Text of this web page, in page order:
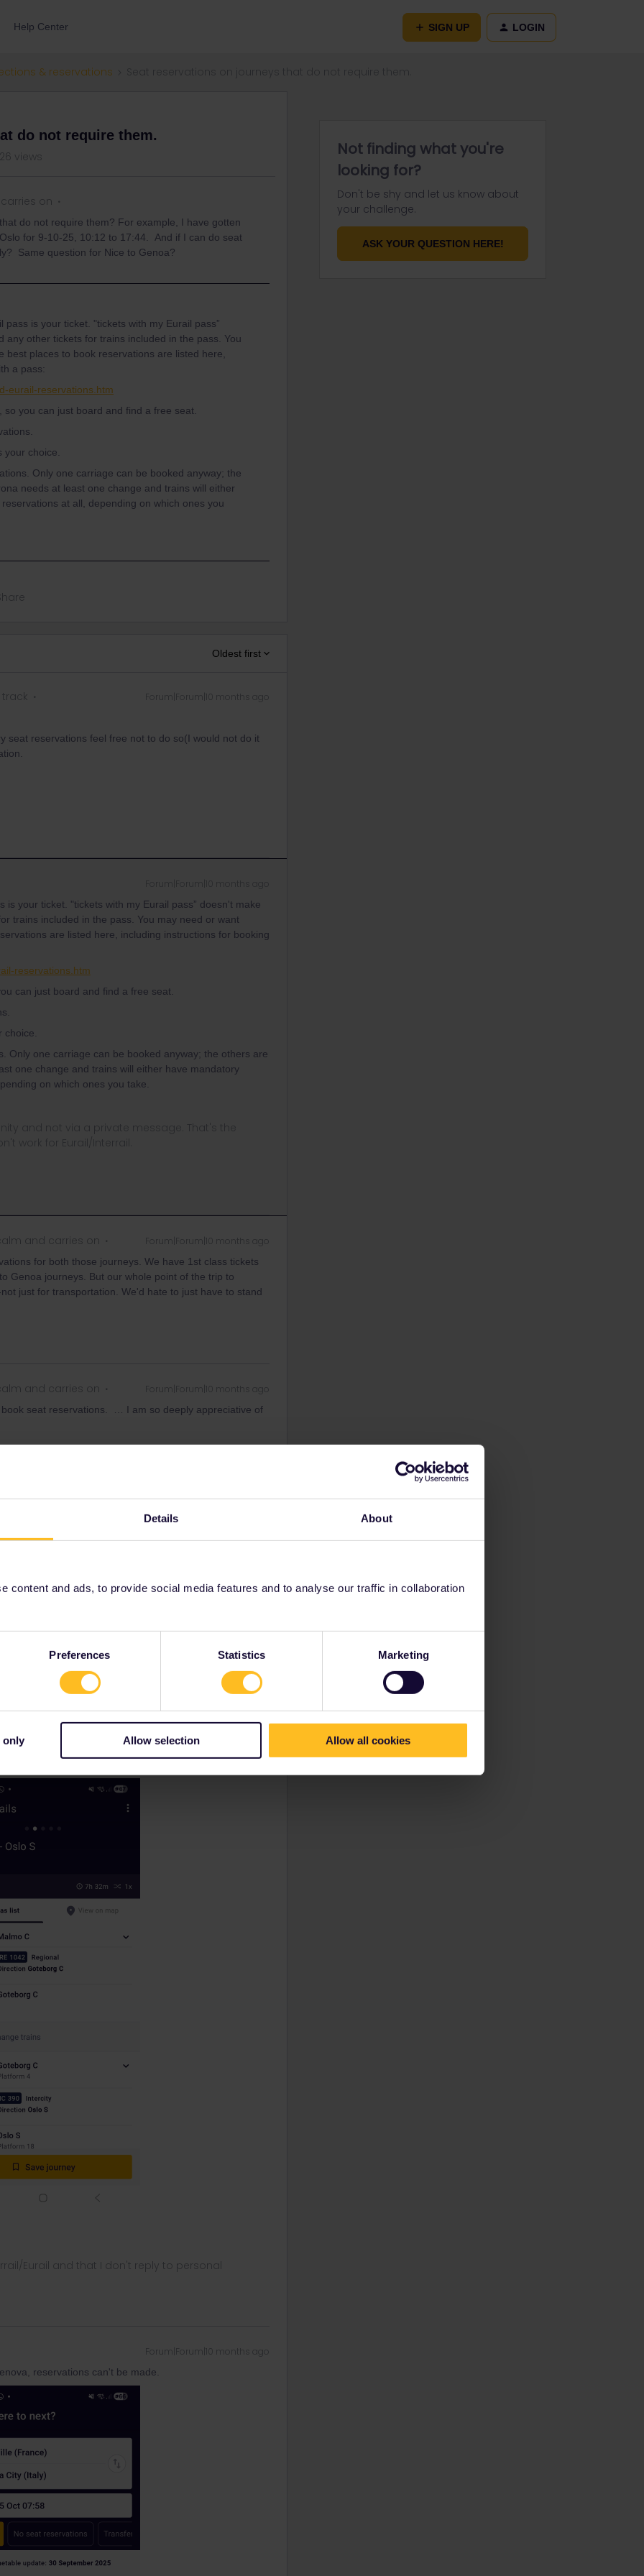
Details About
content and ads, to provide social media features and to analyse our traffic in collaboration
Preferences Statistics Marketing
only Allow selection Allow all cookies
Help Center SIGN UP LOGIN
& reservations
do not require them.
views
on
do not require them? For example, I have gotten
for 9-10-25, 10:12 to 17:44. And if I can do seat
Same question for Nice to Genoa?
is your ticket. "tickets with my Eurail pass”
any other tickets for trains included in the pass. You
best places to book reservations are listed here,
a pass:
eurail-reservations.htm
you can just board and find a free seat.
choice.
Only one carriage can be booked anyway; the
needs at least one change and trains will either
at all, depending on which ones you
Oldest first
track Forum|Forum|10 months ago
seat reservations feel free not to do so(I would not do it
is your ticket. "tickets with my Eurail pass” doesn't make
trains included in the pass. You may need or want
are listed here, including instructions for booking
reservations.htm
can just board and find a free seat.
Only one carriage can be booked anyway; the others are
one change and trains will either have mandatory
on which ones you take.
and not via a private message. That's the
work for Eurail/Interrail.
and carries on Forum|Forum|10 months ago
for both those journeys. We have 1st class tickets
Genoa journeys. But our whole point of the trip to
just for transportation. We'd hate to just have to stand
and carries on Forum|Forum|10 months ago
book seat reservations. … I am so deeply appreciative of
you information about where to make reservations.
about the countries where you want to travel and then
Eurail and that I don't reply to personal
you have chosen between Malmö and Oslo.
Eurail and that I don't reply to personal
Forum|Forum|10 months ago
reservations can't be made.
Not finding what you're
looking for?
Don't be shy and let us know about
your challenge.
ASK YOUR QUESTION HERE!